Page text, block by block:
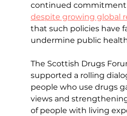
continued
despite growing global
that such policies have
undermine public
The Scottish Drugs
supported a rolling
people who use drugs
views and
of people with living